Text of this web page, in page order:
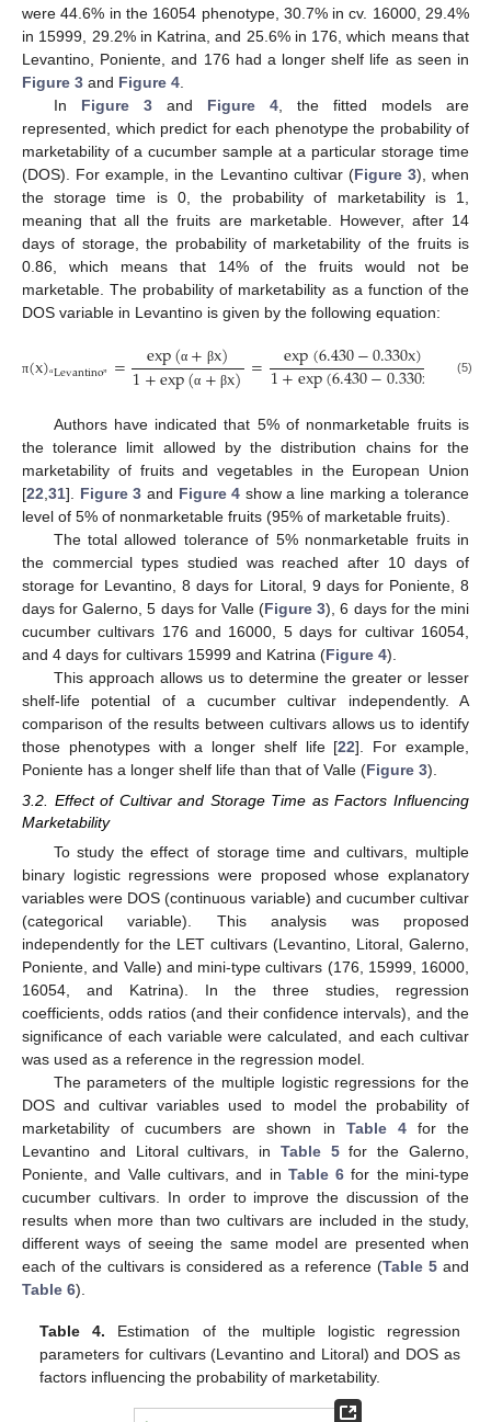
were 44.6% in the 16054 phenotype, 30.7% in cv. 16000, 29.4%
in 15999, 29.2% in Katrina, and 25.6% in 176, which means that
Levantino, Poniente, and 176 had a longer shelf life as seen in
Figure 3 and Figure 4.
In Figure 3and Figure 4, the fitted models are
represented, which predict for each phenotype the probability of
marketability of a cucumber sample at a particular storage time
(DOS). For example, in the Levantino cultivar (Figure 3), when
the storage time is 0, the probability of marketability is 1,
meaning that all the fruits are marketable. However, after 14
days of storage, the probability of marketability of the fruits is
0.86, which means that 14% of the fruits would not be
marketable. The probability of marketability as a function of the
DOS variable in Levantino is given by the following equation:
π(x)“Levantino” = exp(α + βx)
1+exp(α + βx)= exp(6.430−0.330x)
1+exp(6.430−0.330x (5)
Authors have indicated that 5% of nonmarketable fruits is
the tolerance limit allowed by the distribution chains for the
marketability of fruits and vegetables in the European Union
[22 31]. Figure 3 and Figure 4 show a line marking a tolerance
level of 5% of nonmarketable fruits (95% of marketable fruits).
The total allowed tolerance of 5% nonmarketable fruits in
the commercial types studied was reached after 10 days of
storage for Levantino, 8 days for Litoral, 9 days for Poniente, 8
days for Galerno, 5 days for Valle (Figure 3), 6 days for the mini
cucumber cultivars 176 and 16000, 5 days for cultivar 16054,
and 4 days for cultivars 15999 and Katrina (Figure 4).
This approach allows us to determine the greater or lesser
shelf-life potential of a cucumber cultivar independently. A
comparison of the results between cultivars allows us to identify
those phenotypes with a longer shelf life [22]. For example,
Poniente has a longer shelf life than that of Valle (Figure 3).
3.2. Effect of Cultivar and Storage Time as Factors Influencing
Marketability
To study the effect of storage time and cultivars, multiple
binary logistic regressions were proposed whose explanatory
variables were DOS (continuous variable) and cucumber cultivar
(categorical variable). This analysis was proposed
independently for the LET cultivars (Levantino, Litoral, Galerno,
Poniente, and Valle) and mini-type cultivars (176, 15999, 16000,
16054, and Katrina). In the three studies, regression
coefficients, odds ratios (and their confidence intervals), and the
significance of each variable were calculated, and each cultivar
was used as a reference in the regression model.
The parameters of the multiple logistic regressions for the
DOS and cultivar variables used to model the probability of
marketability of cucumbers are shown in Table 4for the
Levantino and Litoral cultivars, in Table 5for the Galerno,
Poniente, and Valle cultivars, and in Table 6 for the mini-type
cucumber cultivars. In order to improve the discussion of the
results when more than two cultivars are included in the study,
different ways of seeing the same model are presented when
each of the cultivars is considered as a reference (Table 5 and
Table 6).
Table 4. Estimation of the multiple logistic regression
parameters for cultivars (Levantino and Litoral) and DOS as
factors influencing the probability of marketability.